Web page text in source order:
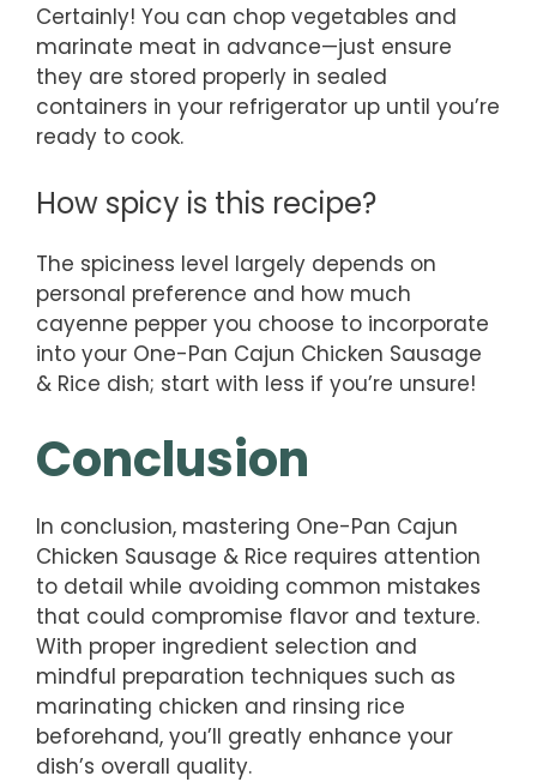
Certainly! You can chop vegetables and
marinate meat in advance—just ensure
they are stored properly in sealed
containers in your refrigerator up until you’re
ready to cook.
How spicy is this recipe?
The spiciness level largely depends on
personal preference and how much
cayenne pepper you choose to incorporate
into your One-Pan Cajun Chicken Sausage
& Rice dish; start with less if you’re unsure!
Conclusion
In conclusion, mastering One-Pan Cajun
Chicken Sausage & Rice requires attention
to detail while avoiding common mistakes
that could compromise flavor and texture.
With proper ingredient selection and
mindful preparation techniques such as
marinating chicken and rinsing rice
beforehand, you’ll greatly enhance your
dish’s overall quality.